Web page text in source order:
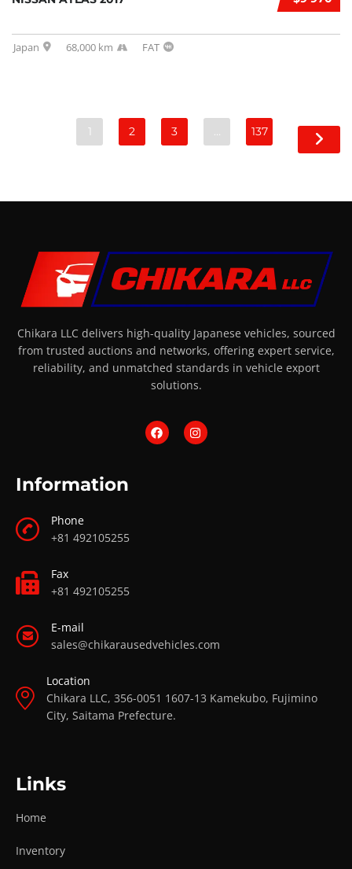
Japan 68,000 km FAT
1 2 3 … 137
Chikara LLC delivers high-quality Japanese vehicles, sourced
from trusted auctions and networks, offering expert service,
reliability, and unmatched standards in vehicle export
solutions.
Information
Phone
+81 492105255
Fax
+81 492105255
E-mail
sales@chikarausedvehicles.com
Location
Chikara LLC, 356-0051 1607-13 Kamekubo, Fujimino
City, Saitama Prefecture.
Links
Home
Inventory